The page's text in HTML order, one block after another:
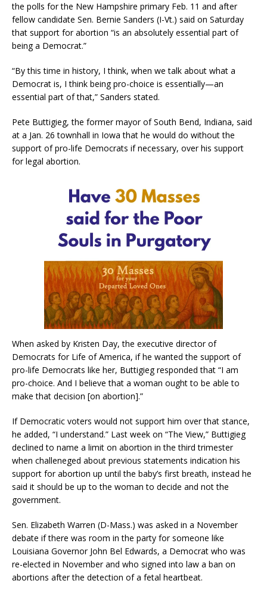
the polls for the New Hampshire primary Feb. 11 and after
fellow candidate Sen. Bernie Sanders (I-Vt.) said on Saturday
that support for abortion “is an absolutely essential part of
being a Democrat.”
“By this time in history, I think, when we talk about what a
Democrat is, I think being pro-choice is essentially—an
essential part of that,” Sanders stated.
Pete Buttigieg, the former mayor of South Bend, Indiana, said
at a Jan. 26 townhall in Iowa that he would do without the
support of pro-life Democrats if necessary, over his support
for legal abortion.
When asked by Kristen Day, the executive director of
Democrats for Life of America, if he wanted the support of
pro-life Democrats like her, Buttigieg responded that “I am
pro-choice. And I believe that a woman ought to be able to
make that decision [on abortion].”
If Democratic voters would not support him over that stance,
he added, “I understand.” Last week on “The View,” Buttigieg
declined to name a limit on abortion in the third trimester
when challeneged about previous statements indication his
support for abortion up until the baby’s first breath, instead he
said it should be up to the woman to decide and not the
government.
Sen. Elizabeth Warren (D-Mass.) was asked in a November
debate if there was room in the party for someone like
Louisiana Governor John Bel Edwards, a Democrat who was
re-elected in November and who signed into law a ban on
abortions after the detection of a fetal heartbeat.